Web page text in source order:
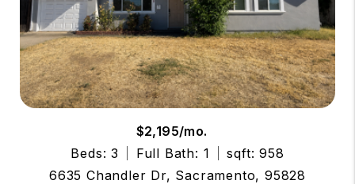
$2,195/mo.
Beds: 3
Full Bath: 1
sqft: 958
6635 Chandler Dr, Sacramento, 95828